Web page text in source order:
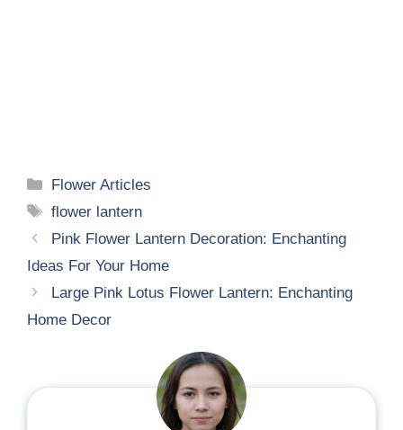
Categories
Flower Articles
Tags
flower lantern
Pink Flower Lantern Decoration: Enchanting
Ideas For Your Home
Large Pink Lotus Flower Lantern: Enchanting
Home Decor